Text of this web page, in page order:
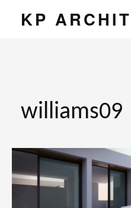
KP
williams09